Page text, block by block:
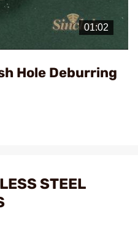
Play
Video
Hole Deburring
STEEL